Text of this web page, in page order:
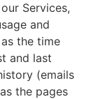
Services,
and
the time
and last
(emails
the pages